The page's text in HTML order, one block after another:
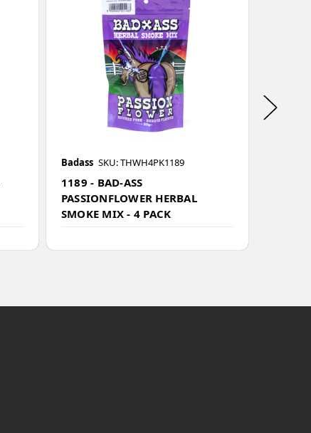
Badass SKU: THWH4PK1189
1189 - BAD-ASS
PASSIONFLOWER HERBAL
SMOKE MIX - 4 PACK